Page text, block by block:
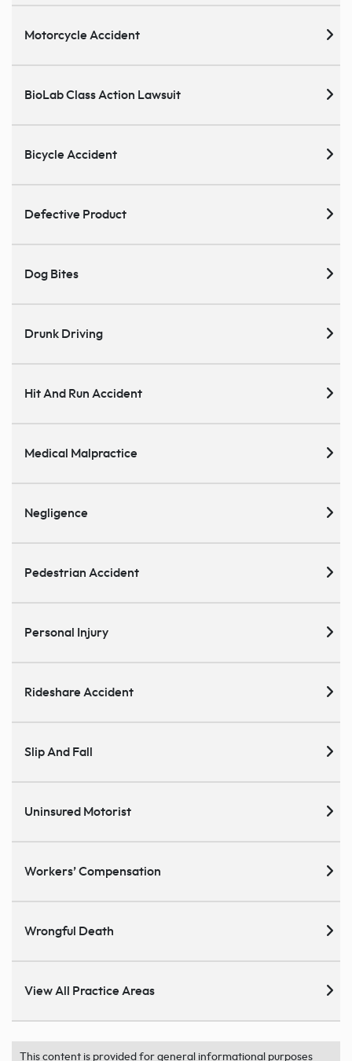
Motorcycle Accident
BioLab Class Action Lawsuit
Bicycle Accident
Defective Product
Dog Bites
Drunk Driving
Hit And Run Accident
Medical Malpractice
Negligence
Pedestrian Accident
Personal Injury
Rideshare Accident
Slip And Fall
Uninsured Motorist
Workers’ Compensation
Wrongful Death
View All Practice Areas
This content is provided for general informational purposes